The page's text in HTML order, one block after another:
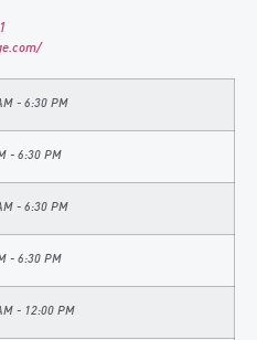
- 6:30 PM
- 6:30 PM
- 6:30 PM
- 6:30 PM
- 12:00 PM